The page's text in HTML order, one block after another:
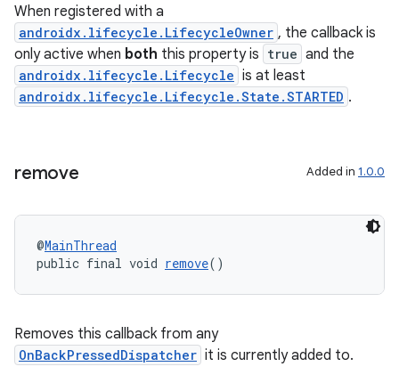
When registered with a
androidx.lifecycle.LifecycleOwner , the callback is
only active when both this property is true and the
androidx.lifecycle.Lifecycle is at least
androidx.lifecycle.Lifecycle.State.STARTED .
remove Added in 1.0.0
@MainThread
public final void remove()
Removes this callback from any
OnBackPressedDispatcher it is currently added to.